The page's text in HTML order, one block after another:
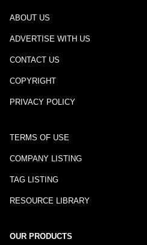
ABOUT US
ADVERTISE WITH US
CONTACT US
COPYRIGHT
PRIVACY POLICY
TERMS OF USE
COMPANY LISTING
TAG LISTING
RESOURCE LIBRARY
OUR PRODUCTS